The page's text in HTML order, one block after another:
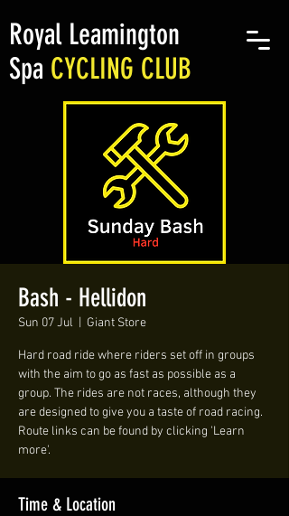
Royal Leamington
Spa CYCLING CLUB
Bash - Hellidon
Sun 07 Jul Giant Store
Hard road ride where riders set off in groups
with the aim to go as fast as possible as a
group. The rides are not races, although they
are designed to give you a taste of road racing.
Route links can be found by clicking 'Learn
more'.
Time & Location